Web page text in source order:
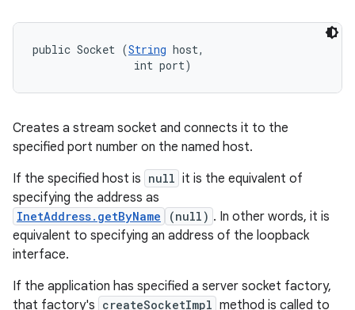
public Socket (String host,
                int port)
Creates a stream socket and connects it to the
specified port number on the named host.
If the specified host is null it is the equivalent of
specifying the address as
InetAddress.getByName (null) . In other words, it is
equivalent to specifying an address of the loopback
interface.
If the application has specified a server socket factory,
that factory's createSocketImpl method is called to